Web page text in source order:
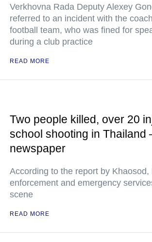
Verkhovna Rada Deputy Alexey
referred to an incident with the
football team, who was fined for
during a club practice
READ MORE
Two people killed, over 20
school shooting in
newspaper
According to the report by Khaosod,
enforcement and emergency
scene
READ MORE